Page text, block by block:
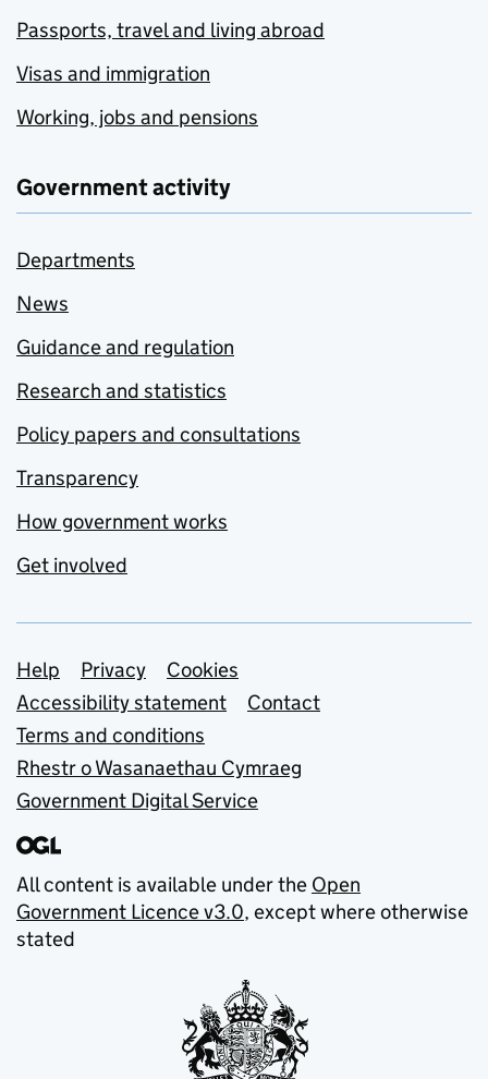
Passports, travel and living abroad
Visas and immigration
Working, jobs and pensions
Government activity
Departments
News
Guidance and regulation
Research and statistics
Policy papers and consultations
Transparency
How government works
Get involved
Support links
Help Privacy
Cookies
Accessibility statement
Contact
Terms and conditions
Rhestr o Wasanaethau Cymraeg
Government Digital Service
All content is available under the Open
Government Licence v3.0, except where otherwise
stated